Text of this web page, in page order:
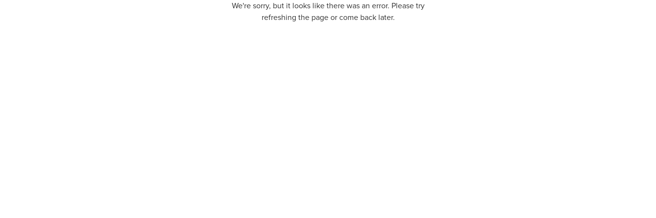
We're sorry, but it looks like there was an error. Please try
refreshing the page or come back later.